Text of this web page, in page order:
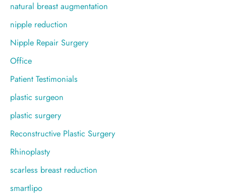
natural breast augmentation
nipple reduction
Nipple Repair Surgery
Office
Patient Testimonials
plastic surgeon
plastic surgery
Reconstructive Plastic Surgery
Rhinoplasty
scarless breast reduction
smartlipo